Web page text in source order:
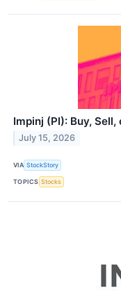
Impinj (PI): Buy,
July 15, 2026
VIA StockStory
TOPICS Stocks